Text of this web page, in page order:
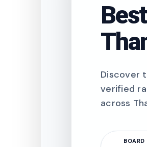
Discover
verified
across
BOARD